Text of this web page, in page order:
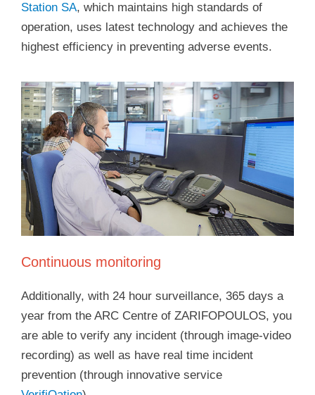
Station SA, which maintains high standards of
operation, uses latest technology and achieves the
highest efficiency in preventing adverse events.
Continuous monitoring
Additionally, with 24 hour surveillance, 365 days a
year from the ARC Centre of ZARIFOPOULOS, you
are able to verify any incident (through image-video
recording) as well as have real time incident
prevention (through innovative service